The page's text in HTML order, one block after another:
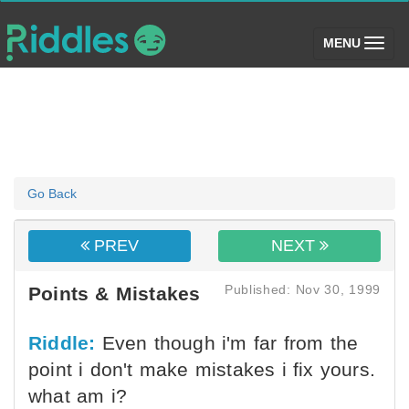
MENU (toggle)
Go Back
PREV NEXT
Points & Mistakes Published: Nov 30, 1999
Riddle: Even though i'm far from the
point i don't make mistakes i fix yours.
what am i?